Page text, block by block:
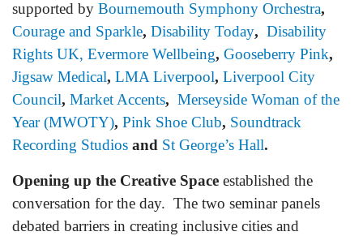
supported by Bournemouth Symphony Orchestra,
Courage and Sparkle, Disability Today, Disability
Rights UK, Evermore Wellbeing, Gooseberry Pink,
Jigsaw Medical, LMA Liverpool, Liverpool City
Council, Market Accents, Merseyside Woman of the
Year (MWOTY), Pink Shoe Club, Soundtrack
Recording Studios and St George’s Hall.
Opening up the Creative Space established the
conversation for the day. The two seminar panels
debated barriers in creating inclusive cities and